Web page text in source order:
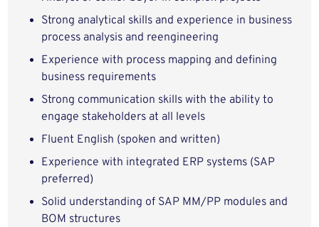
Strong analytical skills and experience in business
process analysis and reengineering
Experience with process mapping and defining
business requirements
Strong communication skills with the ability to
engage stakeholders at all levels
Fluent English (spoken and written)
Experience with integrated ERP systems (SAP
preferred)
Solid understanding of SAP MM/PP modules and
BOM structures